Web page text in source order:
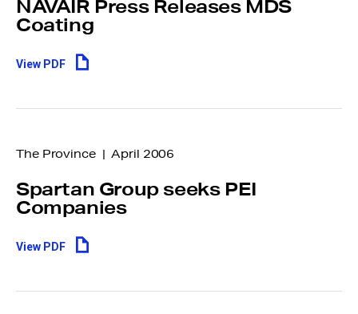
NAVAIR Press Releases MDS
Coating
View PDF
The Province | April 2006
Spartan Group seeks PEI
Companies
View PDF